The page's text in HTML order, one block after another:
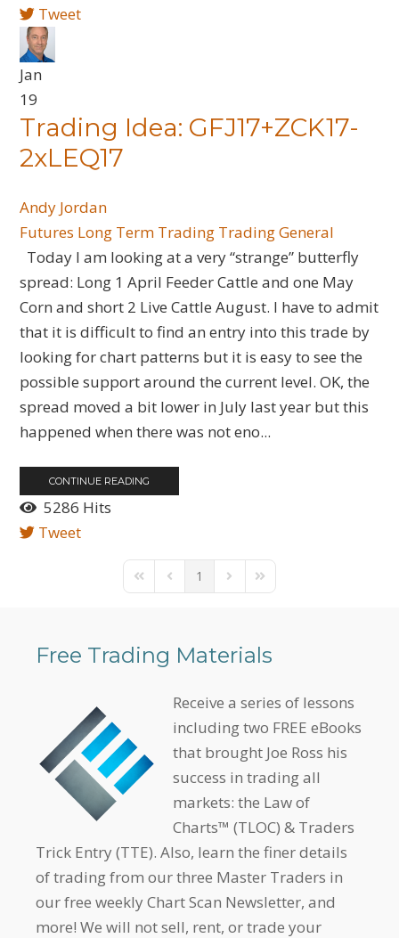
Tweet
Jan
19
Trading Idea: GFJ17+ZCK17-
2xLEQ17
Andy Jordan
Futures Long Term Trading Trading General
Today I am looking at a very “strange” butterfly
spread: Long 1 April Feeder Cattle and one May
Corn and short 2 Live Cattle August. I have to admit
that it is difficult to find an entry into this trade by
looking for chart patterns but it is easy to see the
possible support around the current level. OK, the
spread moved a bit lower in July last year but this
happened when there was not eno...
CONTINUE READING
5286 Hits
Tweet
First PagePrevious Page
1 Next PageLast Page
Free Trading Materials
Receive a series of lessons
including two FREE eBooks
that brought Joe Ross his
success in trading all
markets: the Law of
Charts™ (TLOC) & Traders
Trick Entry (TTE). Also, learn the finer details
of trading from our three Master Traders in
our free weekly Chart Scan Newsletter, and
more! We will not sell, rent, or trade your